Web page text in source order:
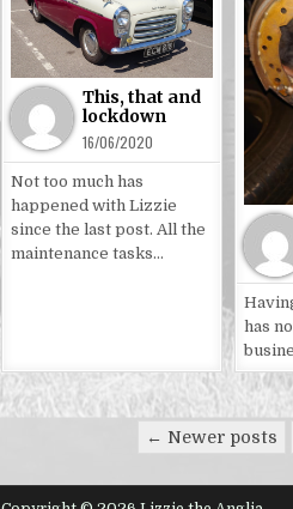
in
This, that and
lockdown
16/06/2020
Not too much has
happened with Lizzie
since the last post. All the
maintenance tasks…
has
← Newer posts